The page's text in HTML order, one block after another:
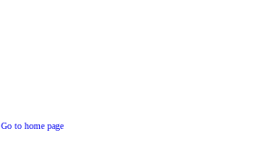
Go to home page